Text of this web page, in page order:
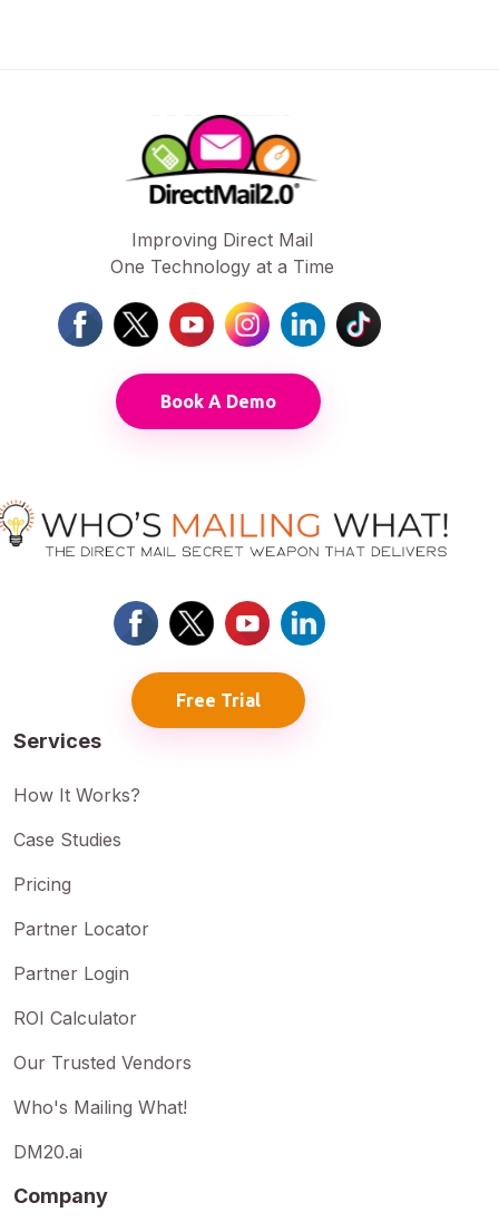
Improving Direct Mail
One Technology at a Time
Book A Demo
Free Trial
Services
How It Works?
Case Studies
Pricing
Partner Locator
Partner Login
ROI Calculator
Our Trusted Vendors
Who's Mailing What!
DM20.ai
Company